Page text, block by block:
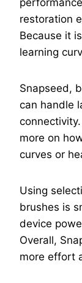
restoration
Because it
learning
Snapseed,
can handle
more on
curves or
Using
brushes is
device
Overall,
more effort